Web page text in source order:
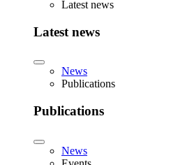
Latest news
Latest news
News
Publications
Publications
News